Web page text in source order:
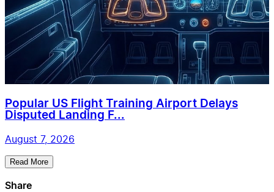
Popular US Flight Training Airport Delays
Disputed Landing F...
August 7, 2026
Read More
Share